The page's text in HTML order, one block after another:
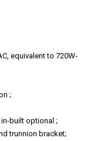
equivalent to 720W-
;
built optional ;
trunnion bracket;